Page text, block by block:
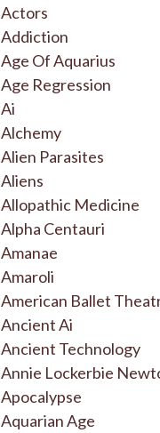
Actors
Addiction
Age Of Aquarius
Age Regression
Ai
Alchemy
Alien Parasites
Aliens
Allopathic Medicine
Alpha Centauri
Amanae
Amaroli
American Ballet
Ancient Ai
Ancient Technology
Annie Lockerbie
Apocalypse
Aquarian Age